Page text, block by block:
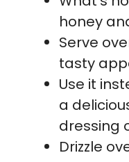
honey
Serve
tasty
Use it
a
dressing
Drizzle